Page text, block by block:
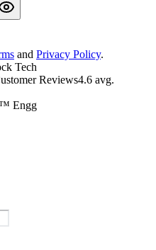
and Privacy Policy.
Tech
Reviews4.6 avg.
Engg